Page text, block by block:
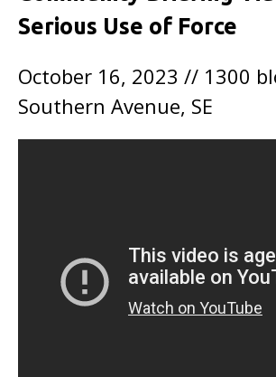
Serious Use of Force
October 16, 2023 // 1300
Southern Avenue, SE